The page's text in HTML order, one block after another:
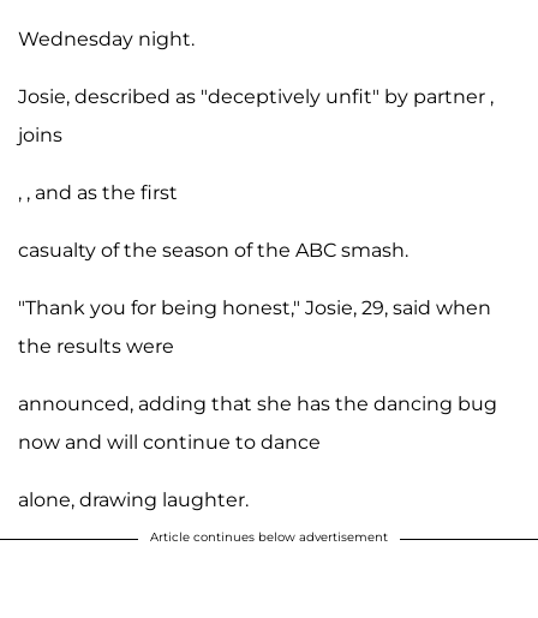
Wednesday night.
Josie, described as "deceptively unfit" by partner ,
joins
, , and as the first
casualty of the season of the ABC smash.
"Thank you for being honest," Josie, 29, said when
the results were
announced, adding that she has the dancing bug
now and will continue to dance
alone, drawing laughter.
Article continues below advertisement